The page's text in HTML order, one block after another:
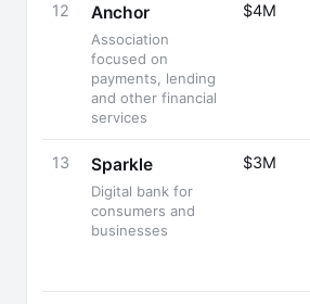
12 Anchor
Association
focused on
payments, lending
and other financial
services
$4M
13 Sparkle
Digital bank for
consumers and
businesses
$3M